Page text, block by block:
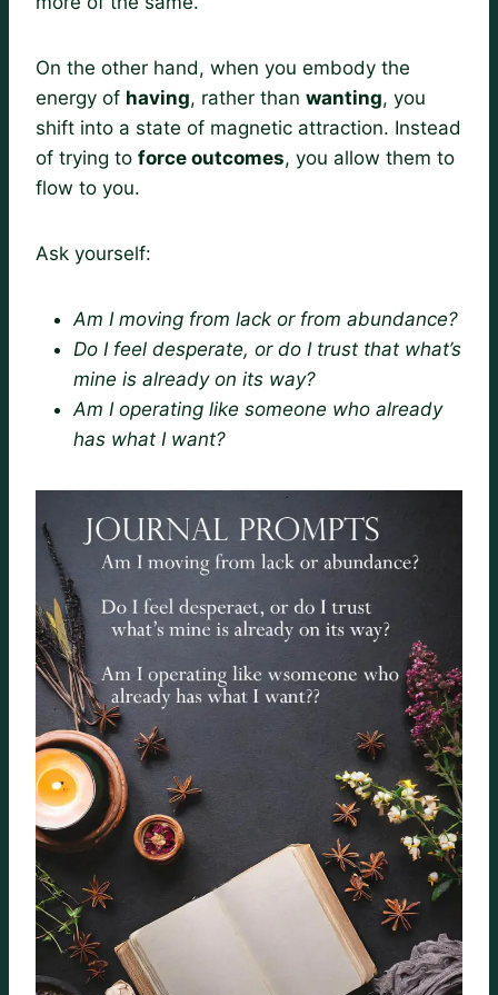
On the other hand, when you embody the
energy of having, rather than wanting, you
shift into a state of magnetic attraction. Instead
of trying to force outcomes, you allow them to
flow to you.
Ask yourself:
Am I moving from lack or from abundance?
Do I feel desperate, or do I trust that what’s
mine is already on its way?
Am I operating like someone who already
has what I want?